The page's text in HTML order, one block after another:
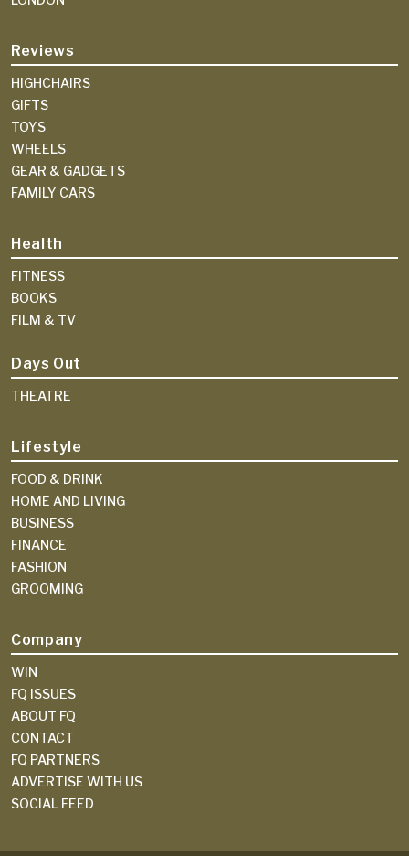
Reviews
HIGHCHAIRS
GIFTS
TOYS
WHEELS
GEAR & GADGETS
FAMILY CARS
Health
FITNESS
BOOKS
FILM & TV
Days Out
THEATRE
Lifestyle
FOOD & DRINK
HOME AND LIVING
BUSINESS
FINANCE
FASHION
GROOMING
Company
WIN
FQ ISSUES
ABOUT FQ
CONTACT
FQ PARTNERS
ADVERTISE WITH US
SOCIAL FEED